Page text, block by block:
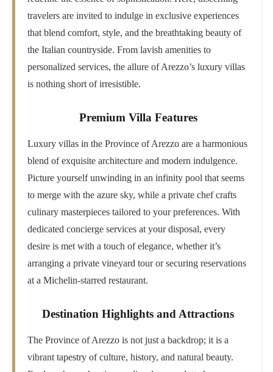
travelers are invited to indulge in exclusive experiences
that blend comfort, style, and the breathtaking beauty of
the Italian countryside. From lavish amenities to
personalized services, the allure of Arezzo’s luxury villas
is nothing short of irresistible.
Premium Villa Features
Luxury villas in the Province of Arezzo are a harmonious
blend of exquisite architecture and modern indulgence.
Picture yourself unwinding in an infinity pool that seems
to merge with the azure sky, while a private chef crafts
culinary masterpieces tailored to your preferences. With
dedicated concierge services at your disposal, every
desire is met with a touch of elegance, whether it’s
arranging a private vineyard tour or securing reservations
at a Michelin-starred restaurant.
Destination Highlights and Attractions
The Province of Arezzo is not just a backdrop; it is a
vibrant tapestry of culture, history, and natural beauty.